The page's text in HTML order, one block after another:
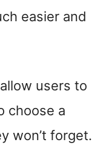
easier and
users to
choose a
won’t forget.